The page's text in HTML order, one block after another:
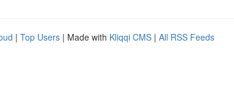
| Top Users | Made with Kliqqi CMS | All RSS Feeds